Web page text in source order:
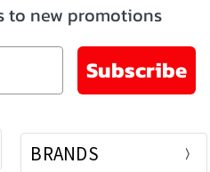
to new promotions
Subscribe
BRANDS